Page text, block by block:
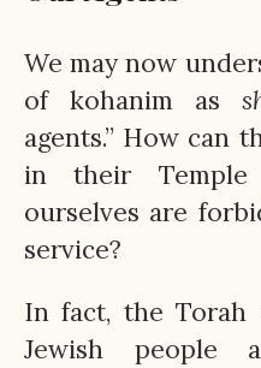
We may now
of kohanim as
agents.” How can
in their
ourselves are
service?
In fact, the Torah
Jewish people